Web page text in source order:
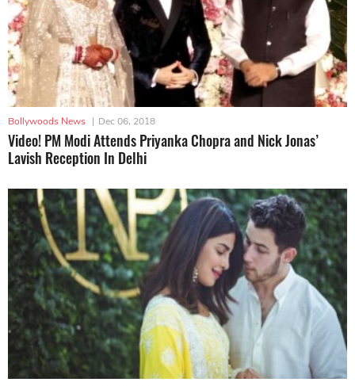
Bollywoods News | Dec 06, 2018
Video! PM Modi Attends Priyanka Chopra and Nick Jonas’
Lavish Reception In Delhi